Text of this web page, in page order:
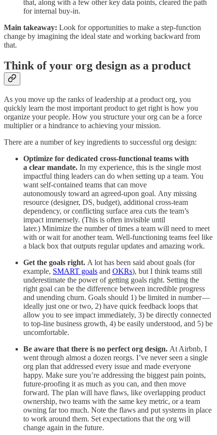
that, along with a few other key data points, cleared the path
for internal buy-in.
Main takeaway: Look for opportunities to make a step-function
change by imagining the ideal state and working backward from
that.
Think of your org design as a product
As you move up the ranks of leadership at a product org, you
quickly learn the most important product to get right is how you
organize your people. How you structure your org can be a force
multiplier or a hindrance to achieving your mission.
There are a number of key ingredients to successful org design:
Optimize for dedicated cross-functional teams with
a clear mandate. In my experience, this is the single most
impactful thing leaders can do when setting up a team. You
want self-contained teams that can move
autonomously toward an agreed-upon goal. Any missing
resource (designer, DS, budget), additional cross-team
dependency, or conflicting surface area cuts the team’s
impact immensely. (This is often invisible until
later.) Minimize the number of times a team will need to meet
with or wait for another team. Well-functioning teams feel like
a black box that outputs regular updates and amazing work.
Get the goals right. A lot has been said about goals (for
example, SMART goals and OKRs), but I think teams still
underestimate the power of getting goals right. Setting the
right goal can be the difference between incredible progress
and unending churn. Goals should 1) be limited in number —
ideally just one or two, 2) have quick feedback loops that
allow you to see impact immediately, 3) be directly connected
to top-line business growth, 4) be easily understood, and 5) be
uncomfortable.
Be aware that there is no perfect org design. At Airbnb, I
went through almost a dozen reorgs. I’ve never seen a single
org plan that addressed every issue and made everyone
happy. Make sure you’re addressing the biggest pain points,
future-proofing it as much as you can, and then move
forward. The plan will have flaws, like overlapping product
ownership, two teams with the same key metric, or a team
owning far too much. Note the flaws and put systems in place
to work around them. Set expectations that the org will
change again in the future.